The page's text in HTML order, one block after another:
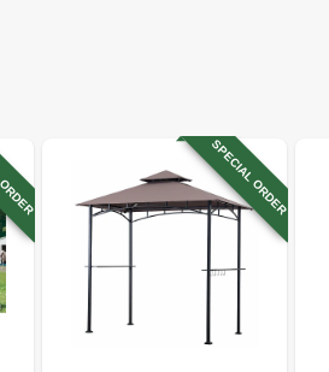
SPECIAL ORDER